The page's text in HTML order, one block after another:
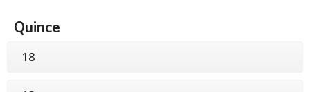
Quince
18